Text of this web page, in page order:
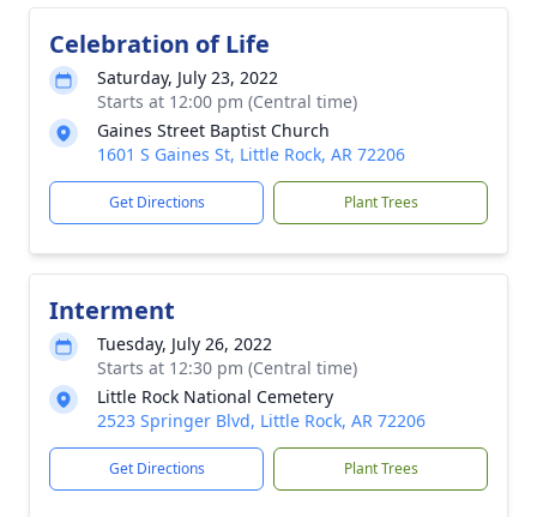
Celebration of Life
Saturday, July 23, 2022
Starts at 12:00 pm (Central time)
Gaines Street Baptist Church
1601 S Gaines St, Little Rock, AR 72206
Get Directions Plant Trees
Interment
Tuesday, July 26, 2022
Starts at 12:30 pm (Central time)
Little Rock National Cemetery
2523 Springer Blvd, Little Rock, AR 72206
Get Directions Plant Trees